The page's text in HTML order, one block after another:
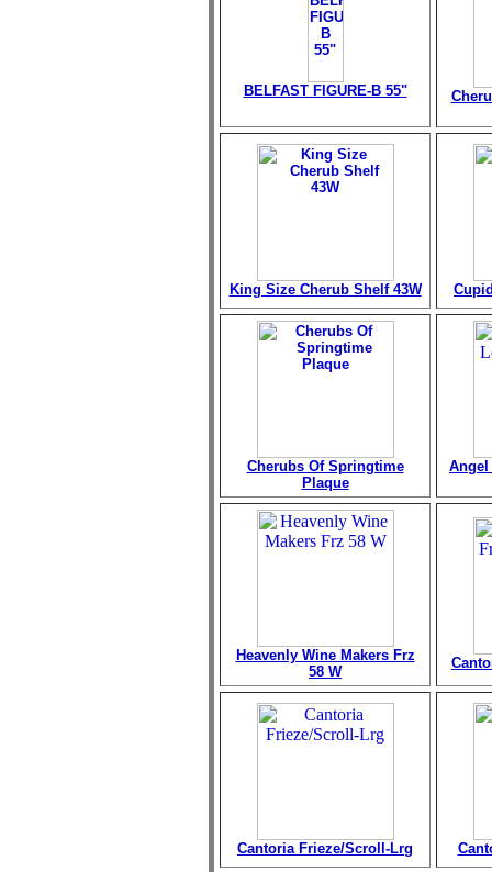
BELFAST FIGURE-B 55"
King Size Cherub Shelf 43W
Cherubs Of Springtime
Plaque
Heavenly Wine Makers Frz
58 W
Cantoria Frieze/Scroll-Lrg